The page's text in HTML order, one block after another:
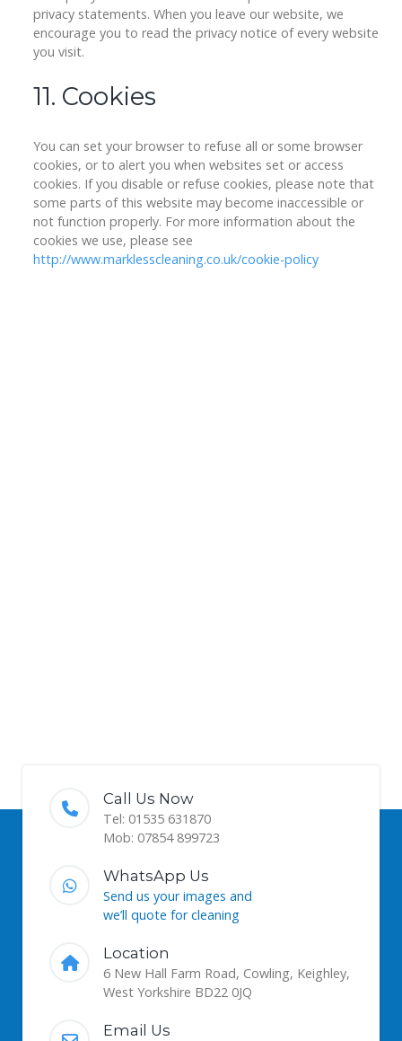
privacy statements. When you leave our website, we
encourage you to read the privacy notice of every website
you visit.
11. Cookies
You can set your browser to refuse all or some browser
cookies, or to alert you when websites set or access
cookies. If you disable or refuse cookies, please note that
some parts of this website may become inaccessible or
not function properly. For more information about the
cookies we use, please see
http://www.marklesscleaning.co.uk/cookie-policy
Call Us Now
Tel: 01535 631870
Mob: 07854 899723
WhatsApp Us
Send us your images and
we’ll quote for cleaning
Location
6 New Hall Farm Road, Cowling, Keighley,
West Yorkshire BD22 0JQ
Email Us